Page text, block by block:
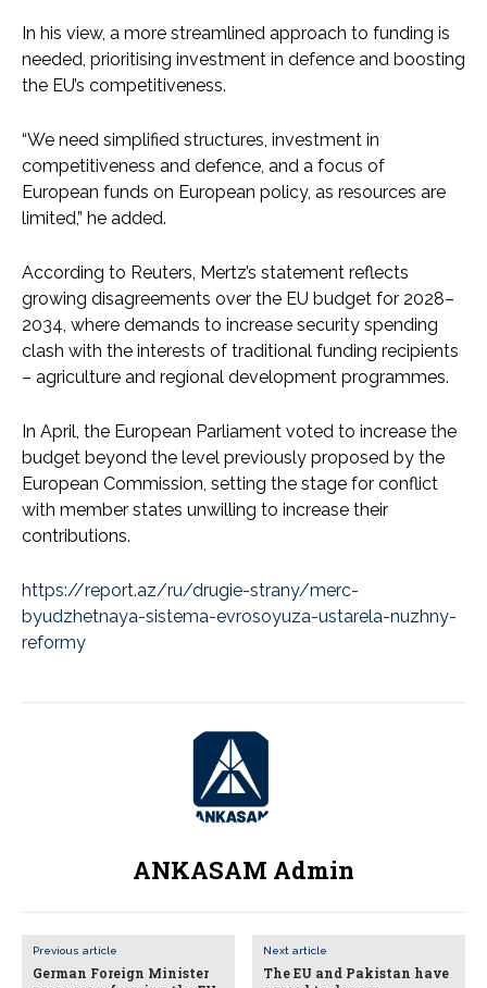
In his view, a more streamlined approach to funding is
needed, prioritising investment in defence and boosting
the EU’s competitiveness.
“We need simplified structures, investment in
competitiveness and defence, and a focus of
European funds on European policy, as resources are
limited,” he added.
According to Reuters, Mertz’s statement reflects
growing disagreements over the EU budget for 2028–
2034, where demands to increase security spending
clash with the interests of traditional funding recipients
– agriculture and regional development programmes.
In April, the European Parliament voted to increase the
budget beyond the level previously proposed by the
European Commission, setting the stage for conflict
with member states unwilling to increase their
contributions.
https://report.az/ru/drugie-strany/merc-
byudzhetnaya-sistema-evrosoyuza-ustarela-nuzhny-
reformy
ANKASAM Admin
Previous article
German Foreign Minister
Next article
The EU and Pakistan have